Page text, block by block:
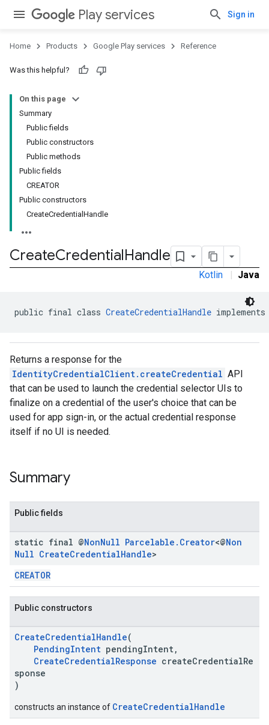
Play services Sign in
Home Products Google Play services Reference
Was this helpful?
On this page
Summary
Public fields
Public constructors
Public methods
Public fields
CREATOR
Public constructors
CreateCredentialHandle
CreateCredentialHandle
Kotlin | Java
public final class CreateCredentialHandle
Returns a response for the
IdentityCredentialClient.createCredential API
that can be used to launch the credential selector UIs to
finalize on a credential of the user's choice that can be
used for app sign-in, or the actual credential response
itself if no UI is needed.
Summary
Public fields
static final @NonNull Parcelable . Creator<@Non
Null CreateCredentialHandle>
CREATOR
Public constructors
CreateCredentialHandle(
PendingIntent pendingIntent,
CreateCredentialResponse createCredentialRe
sponse
)
constructs an instance of CreateCredentialHandle